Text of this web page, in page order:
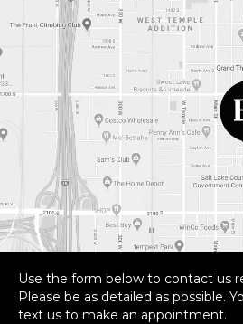
Use the form below to contact us
Please be as detailed as possible.
text us to make an appointment.